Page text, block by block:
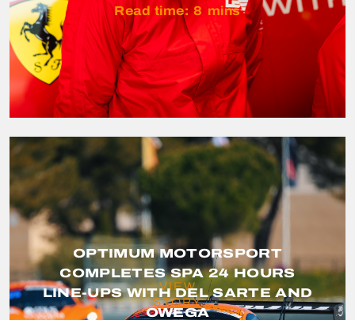
Read time: 8 mins
OPTIMUM MOTORSPORT
COMPLETES SPA 24 HOURS
LINE-UPS WITH DEL SARTE AND
OWEGA
VIEW
STORY